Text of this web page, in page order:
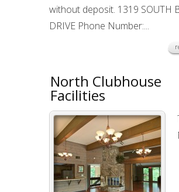
without deposit. 1319 SOUTH
DRIVE Phone Number:...
North Clubhouse
Facilities